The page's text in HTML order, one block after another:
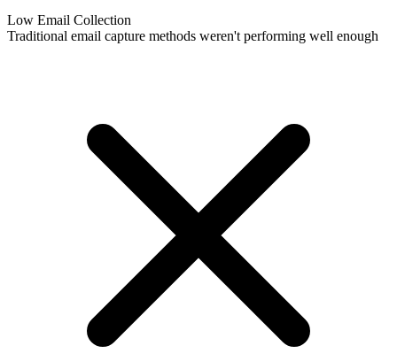
Low Email Collection
Traditional email capture methods weren't performing well enough